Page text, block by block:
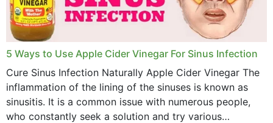
5 Ways to Use Apple Cider Vinegar For Sinus Infection
Cure Sinus Infection Naturally Apple Cider Vinegar The
inflammation of the lining of the sinuses is known as
sinusitis. It is a common issue with numerous people,
who constantly seek a solution and try various